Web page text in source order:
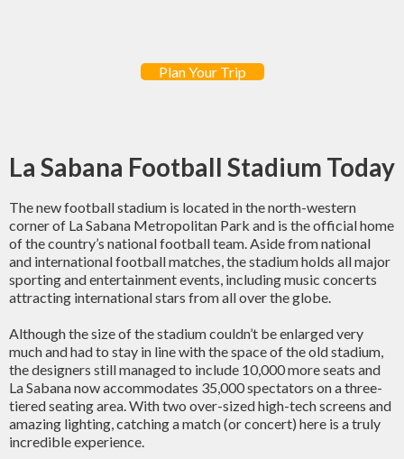
Plan Your Trip
La Sabana Football Stadium Today
The new football stadium is located in the north-western
corner of La Sabana Metropolitan Park and is the official home
of the country’s national football team. Aside from national
and international football matches, the stadium holds all major
sporting and entertainment events, including music concerts
attracting international stars from all over the globe.
Although the size of the stadium couldn’t be enlarged very
much and had to stay in line with the space of the old stadium,
the designers still managed to include 10,000 more seats and
La Sabana now accommodates 35,000 spectators on a three-
tiered seating area. With two over-sized high-tech screens and
amazing lighting, catching a match (or concert) here is a truly
incredible experience.